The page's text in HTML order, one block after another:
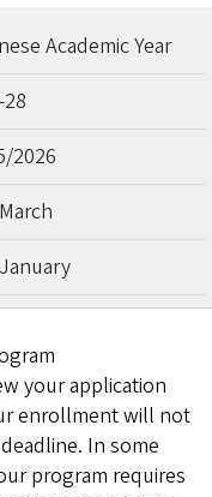
Academic Year
2026
your application
enrollment will not
In some
program requires